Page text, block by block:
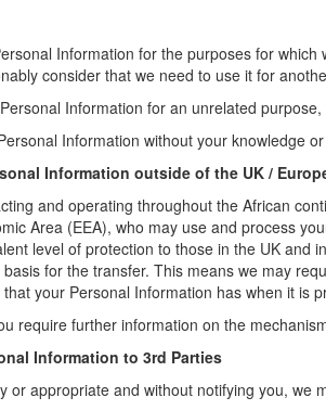
Information for the purposes for
consider that we need to use it for
Information for an unrelated
Information without your knowledge
Information outside of the UK /
and operating throughout the African
Area (EEA), who may use and process
level of protection to those in the UK and
for the transfer. This means we may
your Personal Information has when it is
require further information on the
Information to 3rd Parties
or appropriate and without notifying you,